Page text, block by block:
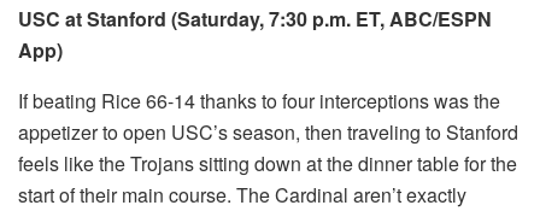
USC at Stanford (Saturday, 7:30 p.m. ET, ABC/ESPN
App)
If beating Rice 66-14 thanks to four interceptions was the
appetizer to open USC’s season, then traveling to Stanford
feels like the Trojans sitting down at the dinner table for the
start of their main course. The Cardinal aren’t exactly